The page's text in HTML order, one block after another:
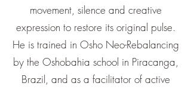
movement, silence and creative
expression to restore its original pulse.
He is trained in Osho Neo-Rebalancing
by the Oshobahia school in Piracanga,
Brazil, and as a facilitator of active